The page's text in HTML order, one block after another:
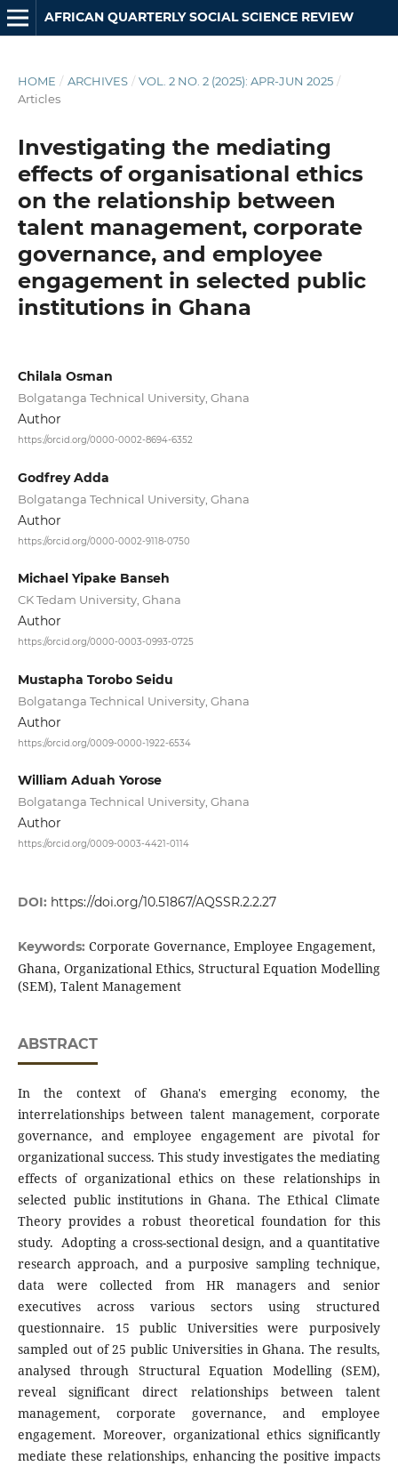
AFRICAN QUARTERLY SOCIAL SCIENCE REVIEW
HOME / ARCHIVES / VOL. 2 NO. 2 (2025): APR-JUN 2025 /
Articles
Investigating the mediating
effects of organisational ethics
on the relationship between
talent management, corporate
governance, and employee
engagement in selected public
institutions in Ghana
Chilala Osman
Bolgatanga Technical University, Ghana
Author
https://orcid.org/0000-0002-8694-6352
Godfrey Adda
Bolgatanga Technical University, Ghana
Author
https://orcid.org/0000-0002-9118-0750
Michael Yipake Banseh
CK Tedam University, Ghana
Author
https://orcid.org/0000-0003-0993-0725
Mustapha Torobo Seidu
Bolgatanga Technical University, Ghana
Author
https://orcid.org/0009-0000-1922-6534
William Aduah Yorose
Bolgatanga Technical University, Ghana
Author
https://orcid.org/0009-0003-4421-0114
DOI: https://doi.org/10.51867/AQSSR.2.2.27
Keywords: Corporate Governance, Employee Engagement,
Ghana, Organizational Ethics, Structural Equation Modelling
(SEM), Talent Management
ABSTRACT
In the context of Ghana's emerging economy, the
interrelationships between talent management, corporate
governance, and employee engagement are pivotal for
organizational success. This study investigates the mediating
effects of organizational ethics on these relationships in
selected public institutions in Ghana. The Ethical Climate
Theory provides a robust theoretical foundation for this
study. Adopting a cross-sectional design, and a quantitative
research approach, and a purposive sampling technique,
data were collected from HR managers and senior
executives across various sectors using structured
questionnaire. 15 public Universities were purposively
sampled out of 25 public Universities in Ghana. The results,
analysed through Structural Equation Modelling (SEM),
reveal significant direct relationships between talent
management, corporate governance, and employee
engagement. Moreover, organizational ethics significantly
mediate these relationships, enhancing the positive impacts